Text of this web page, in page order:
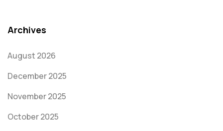
Archives
August 2026
December 2025
November 2025
October 2025